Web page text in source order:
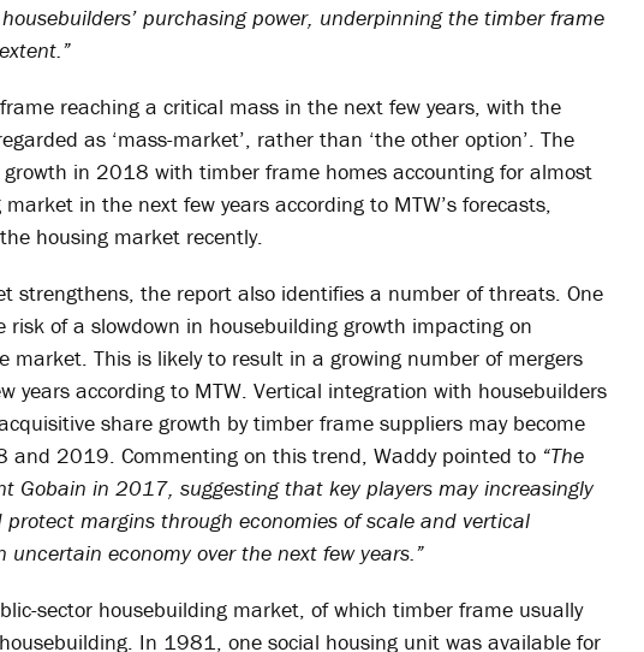
purchasing power, underpinning the timber frame
reaching a critical mass in the next few years, with the
as ‘mass-market’, rather than ‘the other option’. The
in 2018 with timber frame homes accounting for almost
in the next few years according to MTW’s forecasts,
housing market recently.
strengthens, the report also identifies a number of threats. One
risk of a slowdown in housebuilding growth impacting on
market. This is likely to result in a growing number of mergers
years according to MTW. Vertical integration with housebuilders
share growth by timber frame suppliers may become
and 2019. Commenting on this trend, Waddy pointed to “The
Gobain in 2017, suggesting that key players may increasingly
margins through economies of scale and vertical
economy over the next few years.”
sector housebuilding market, of which timber frame usually
In 1981, one social housing unit was available for